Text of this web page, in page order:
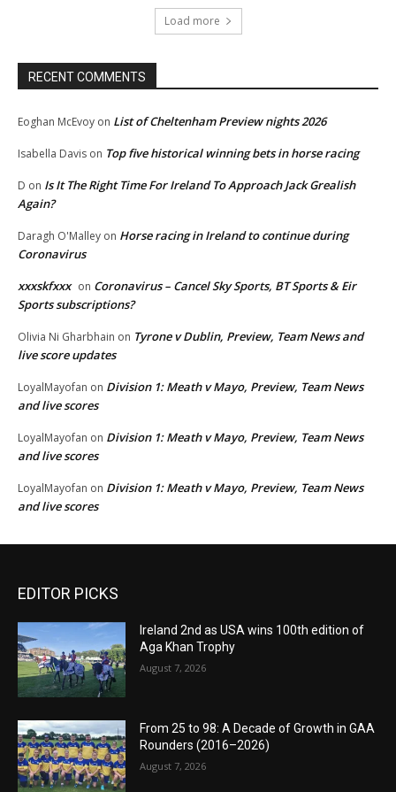
Load more
RECENT COMMENTS
Eoghan McEvoy on List of Cheltenham Preview nights 2026
Isabella Davis on Top five historical winning bets in horse racing
D on Is It The Right Time For Ireland To Approach Jack Grealish
Again?
Daragh O'Malley on Horse racing in Ireland to continue during
Coronavirus
xxxskfxxx on Coronavirus – Cancel Sky Sports, BT Sports & Eir
Sports subscriptions?
Olivia Ni Gharbhain on Tyrone v Dublin, Preview, Team News and
live score updates
LoyalMayofan on Division 1: Meath v Mayo, Preview, Team News
and live scores
LoyalMayofan on Division 1: Meath v Mayo, Preview, Team News
and live scores
LoyalMayofan on Division 1: Meath v Mayo, Preview, Team News
and live scores
EDITOR PICKS
Ireland 2nd as USA wins 100th edition of
Aga Khan Trophy
August 7, 2026
From 25 to 98: A Decade of Growth in GAA
Rounders (2016–2026)
August 7, 2026